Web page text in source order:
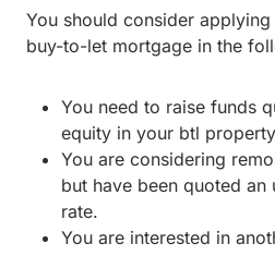
You should consider
buy-to-let mortgage in the
You need to raise funds
equity in your btl
You are considering
but have been quoted an
rate.
You are interested in